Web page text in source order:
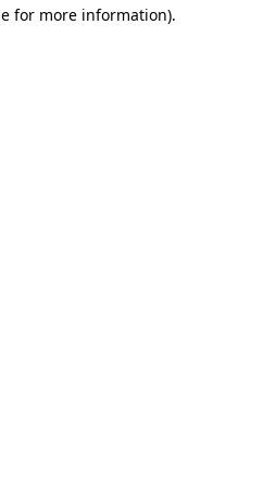
for more information).